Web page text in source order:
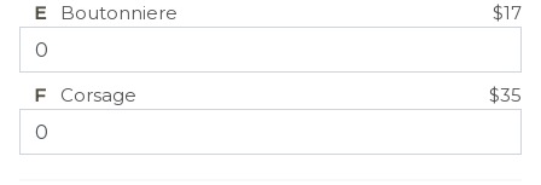
EBoutonniere $17
F Corsage $35